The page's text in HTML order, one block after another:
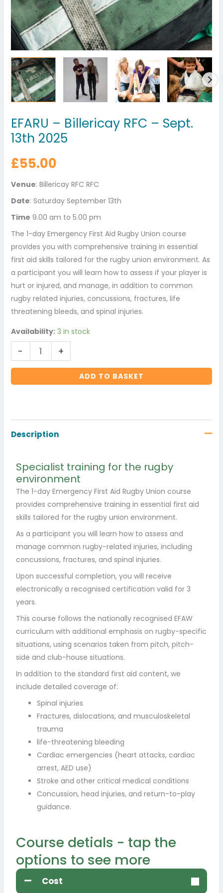
EFARU – Billericay RFC – Sept.
13th 2025
£55.00
Venue: Billericay RFC RFC
Date: Saturday September 13th
Time 9.00 am to 5.00 pm
The 1-day Emergency First Aid Rugby Union course
provides you with comprehensive training in essential
first aid skills tailored for the rugby union environment. As
a participant you will learn how to assess if your player is
hurt or injured, and manage, in addition to common
rugby related injuries, concussions, fractures, life
threatening bleeds, and spinal injuries.
Availability: 3 in stock
- +
ADD TO BASKET
Description
Specialist training for the rugby
environment
The 1-day Emergency First Aid Rugby Union course
provides comprehensive training in essential first aid
skills tailored for the rugby union environment.
As a participant you will learn how to assess and
manage common rugby-related injuries, including
concussions, fractures, and spinal injuries.
Upon successful completion, you will receive
electronically a recognised certification valid for 3
years.
This course follows the nationally recognised EFAW
curriculum with additional emphasis on rugby-specific
situations, using scenarios taken from pitch, pitch-
side and club-house situations.
In addition to the standard first aid content, we
include detailed coverage of:
Spinal injuries
Fractures, dislocations, and musculoskeletal
trauma
life-threatening bleeding
Cardiac emergencies (heart attacks, cardiac
arrest, AED use)
Stroke and other critical medical conditions
Concussion, head injuries, and return-to-play
guidance.
Course detials - tap the
options to see more
Cost